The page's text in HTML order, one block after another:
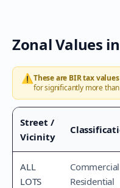
Zonal Values
⚠️These are BIR tax
for significantly more
Street /
Vicinity
ALL
LOTS
Commercial
Residential